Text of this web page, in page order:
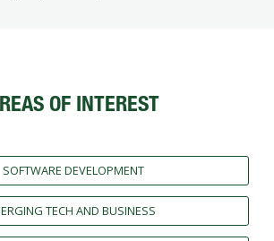
OF INTEREST
SOFTWARE DEVELOPMENT
TECH AND BUSINESS